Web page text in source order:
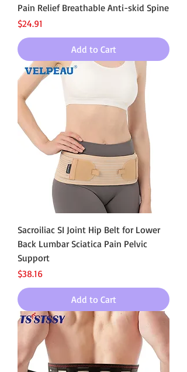
Pain Relief Breathable Anti-skid Spine
Price
$24.91
Add to Cart
Sacroiliac SI Joint Hip Belt for Lower
Back Lumbar Sciatica Pain Pelvic
Support
Price
$38.16
Add to Cart